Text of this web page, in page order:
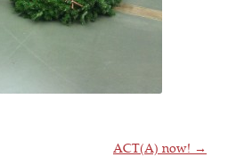
ACT(A) now! →